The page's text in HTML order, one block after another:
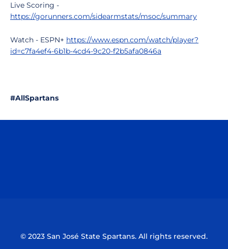
Live Scoring -
https://gorunners.com/sidearmstats/msoc/summary
Watch - ESPN+ https://www.espn.com/watch/player?
id=c7fa4ef4-6b1b-4cd4-9c20-f2b5afa0846a
#AllSpartans
© 2023 San José State Spartans. All rights reserved.